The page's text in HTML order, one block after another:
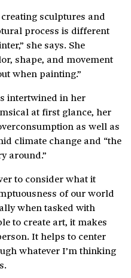
sculptures and
process is different
she says. She
shape, and movement
when painting.”
intertwined in her
at first glance, her
as well as
climate change and “the
around.”
to consider what it
of our world
when tasked with
to create art, it makes
It helps to center
whatever I’m thinking